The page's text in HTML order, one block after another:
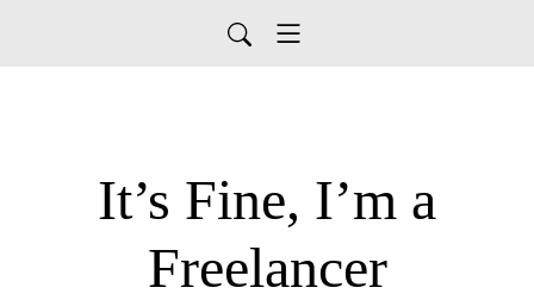
It’s Fine, I’m a
Freelancer